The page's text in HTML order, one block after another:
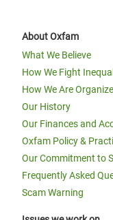
About Oxfam
What We Believe
How We Fight
How We Are
Our History
Our Finances and
Oxfam Policy &
Our Commitment to
Frequently Asked
Scam Warning